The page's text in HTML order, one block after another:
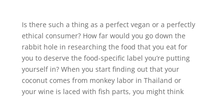
Is there such a thing as a perfect vegan or a perfectly
ethical consumer? How far would you go down the
rabbit hole in researching the food that you eat for
you to deserve the food-specific label you’re putting
yourself in? When you start finding out that your
coconut comes from monkey labor in Thailand or
your wine is laced with fish parts, you might think